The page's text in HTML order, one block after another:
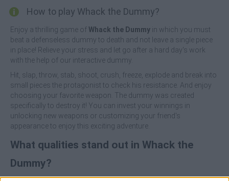
How to play Whack the Dummy?
Enjoy a thrilling game ofWhack the Dummy in which you must
beat a defenseless dummy to death and not leave a single piece
in place! Relieve your stress and let go after a hard day's work
with the help of our interactive dummy.
Hit, slap, throw, stab, shoot, crush, freeze, explode and break into
small pieces the protagonist to check his resistance. And enjoy
choosing your favorite weapon. The dummy was created
specifically to destroy it! You can invest your winnings in
unlocking new weapons or customizing your friend's
appearance to enjoy this exciting adventure.
What qualities stand out in Whack the
Dummy?